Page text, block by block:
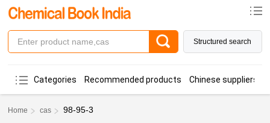
Structured search
Categories Recommended products Chinese suppliers
Home cas 98-95-3